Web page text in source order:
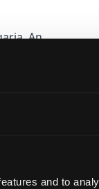
and to
An
and
is
natural